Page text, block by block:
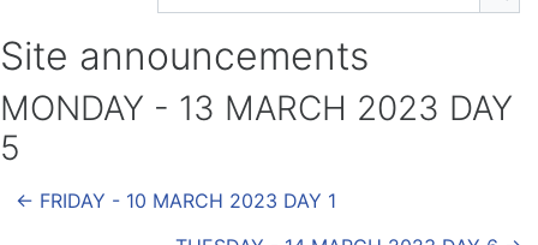
Site announcements
MONDAY - 13 MARCH 2023 DAY
5
← FRIDAY - 10 MARCH 2023 DAY 1